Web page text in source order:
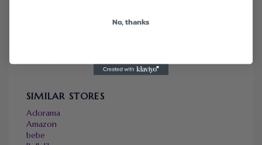
SIMILAR STORES
Adorama
Amazon
bebe
No, thanks